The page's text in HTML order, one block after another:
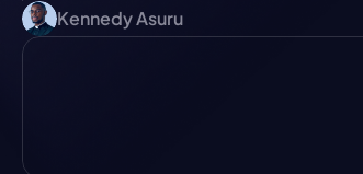
Kennedy Asuru